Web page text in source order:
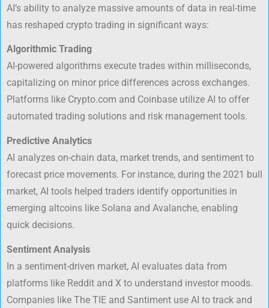
AI’s ability to analyze massive amounts of data in real-time
has reshaped crypto trading in significant ways:
Algorithmic Trading
AI-powered algorithms execute trades within milliseconds,
capitalizing on minor price differences across exchanges.
Platforms like Crypto.com and Coinbase utilize AI to offer
automated trading solutions and risk management tools.
Predictive Analytics
AI analyzes on-chain data, market trends, and sentiment to
forecast price movements. For instance, during the 2021 bull
market, AI tools helped traders identify opportunities in
emerging altcoins like Solana and Avalanche, enabling
quick decisions.
Sentiment Analysis
In a sentiment-driven market, AI evaluates data from
platforms like Reddit and X to understand investor moods.
Companies like The TIE and Santiment use AI to track and